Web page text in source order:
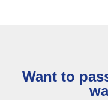
Want to